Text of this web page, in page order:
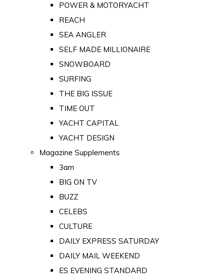
POWER & MOTORYACHT
REACH
SEA ANGLER
SELF MADE MILLIONAIRE
SNOWBOARD
SURFING
THE BIG ISSUE
TIME OUT
YACHT CAPITAL
YACHT DESIGN
Magazine Supplements
3am
BIG ON TV
BUZZ
CELEBS
CULTURE
DAILY EXPRESS SATURDAY
DAILY MAIL WEEKEND
ES EVENING STANDARD